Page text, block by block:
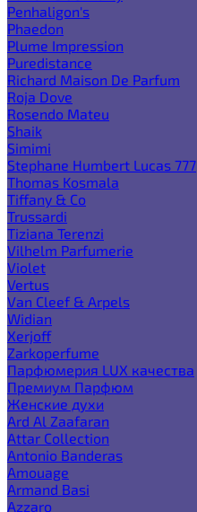
Penhaligon's
Phaedon
Plume Impression
Puredistance
Richard Maison De Parfum
Roja Dove
Rosendo Mateu
Shaik
Simimi
Stephane Humbert Lucas 777
Thomas Kosmala
Tiffany & Co
Trussardi
Tiziana Terenzi
Vilhelm Parfumerie
Violet
Vertus
Van Cleef & Arpels
Widian
Xerjoff
Zarkoperfume
Парфюмерия LUX качества
Премиум Парфюм
Женские духи
Ard Al Zaafaran
Attar Collection
Antonio Banderas
Amouage
Armand Basi
Azzaro